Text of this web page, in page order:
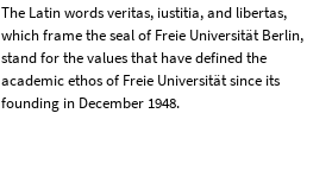
The Latin words veritas, iustitia, and libertas,
which frame the seal of Freie Universität Berlin,
stand for the values that have defined the
academic ethos of Freie Universität since its
founding in December 1948.